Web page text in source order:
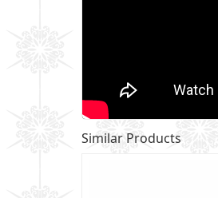
Similar Products